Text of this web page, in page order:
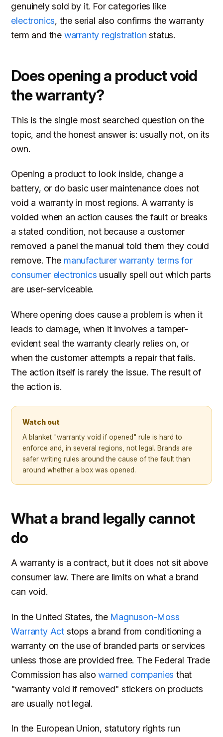
genuinely sold by it. For categories like
electronics, the serial also confirms the warranty
term and the warranty registration status.
Does opening a product void
the warranty?
This is the single most searched question on the
topic, and the honest answer is: usually not, on its
own.
Opening a product to look inside, change a
battery, or do basic user maintenance does not
void a warranty in most regions. A warranty is
voided when an action causes the fault or breaks
a stated condition, not because a customer
removed a panel the manual told them they could
remove. The manufacturer warranty terms for
consumer electronics usually spell out which parts
are user-serviceable.
Where opening does cause a problem is when it
leads to damage, when it involves a tamper-
evident seal the warranty clearly relies on, or
when the customer attempts a repair that fails.
The action itself is rarely the issue. The result of
the action is.
Watch out
A blanket "warranty void if opened" rule is hard to
enforce and, in several regions, not legal. Brands are
safer writing rules around the cause of the fault than
around whether a box was opened.
What a brand legally cannot
do
A warranty is a contract, but it does not sit above
consumer law. There are limits on what a brand
can void.
In the United States, the Magnuson-Moss
Warranty Act stops a brand from conditioning a
warranty on the use of branded parts or services
unless those are provided free. The Federal Trade
Commission has alsowarned companies that
"warranty void if removed" stickers on products
are usually not legal.
In the European Union, statutory rights run